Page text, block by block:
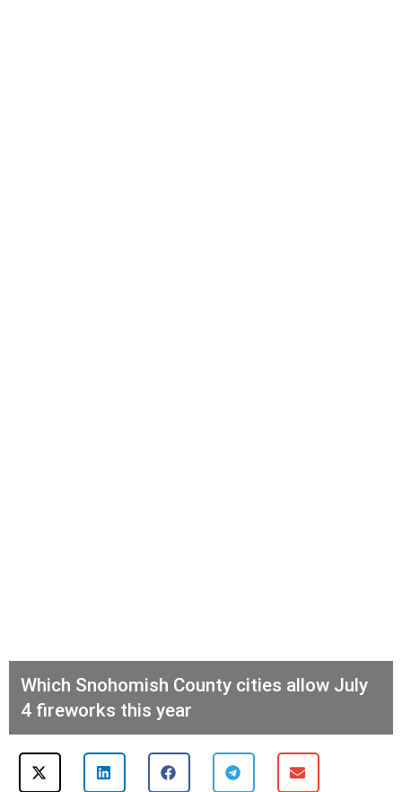
Which Snohomish County cities allow July
4 fireworks this year